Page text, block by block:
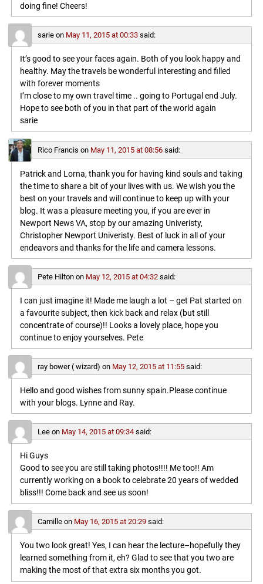
doing fine! Cheers!
sarieon May 11, 2015 at 00:33 said:
It’s good to see your faces again. Both of you look happy and
healthy. May the travels be wonderful interesting and filled
with forever moments
I’m close to my own travel time .. going to Portugal end July.
Hope to see both of you in that part of the world again
sarie
Rico Francis on May 11, 2015 at 08:56 said:
Patrick and Lorna, thank you for having kind souls and taking
the time to share a bit of your lives with us. We wish you the
best on your travels and will continue to keep up with your
blog. It was a pleasure meeting you, if you are ever in
Newport News VA, stop by our amazing Univeristy,
Christopher Newport Univeristy. Best of luck in all of your
endeavors and thanks for the life and camera lessons.
Pete Hiltonon May 12, 2015 at 04:32 said:
I can just imagine it! Made me laugh a lot – get Pat started on
a favourite subject, then kick back and relax (but still
concentrate of course)!! Looks a lovely place, hope you
continue to enjoy yourselves. Pete
ray bower ( wizard) on May 12, 2015 at 11:55 said:
Hello and good wishes from sunny spain.Please continue
with your blogs. Lynne and Ray.
Leeon May 14, 2015 at 09:34 said:
Hi Guys
Good to see you are still taking photos!!!! Me too!! Am
currently working on a book to celebrate 20 years of wedded
bliss!!! Come back and see us soon!
Camilleon May 16, 2015 at 20:29 said:
You two look great! Yes, I can hear the lecture–hopefully they
learned something from it, eh? Glad to see that you two are
making the most of that extra six months you got.